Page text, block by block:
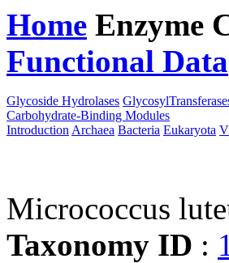
Home Enzyme
Functional Data
Glycoside Hydrolases
Carbohydrate-Binding Modules
Introduction Archaea Bacteria Eukaryota
Micrococcus
Taxonomy ID :